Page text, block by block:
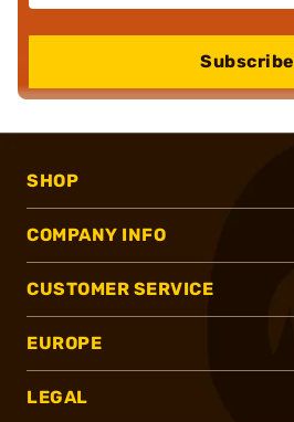
Subscribe
SHOP
COMPANY INFO
CUSTOMER SERVICE
EUROPE
LEGAL